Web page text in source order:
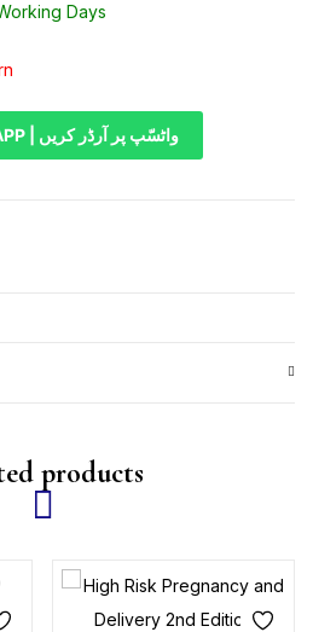
Days
ORDER ON WHATSAPP | واٹسّپ پر آرڈر کریں
products
an account